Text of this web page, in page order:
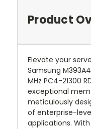
Product
Elevate your
Samsung
MHz PC4-21300
exceptional
meticulously
of enterprise-
applications.